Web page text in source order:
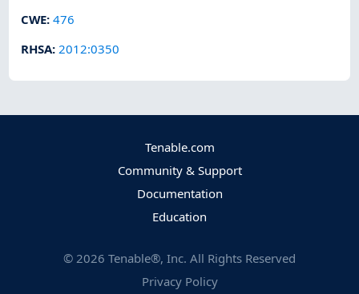
CWE:476
RHSA: 2012:0350
Tenable.com
Community & Support
Documentation
Education
© 2026 Tenable®, Inc. All Rights Reserved
Privacy Policy